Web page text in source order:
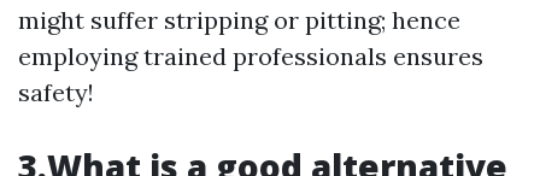
might suffer stripping or pitting; hence
employing trained professionals ensures
safety!
3.What is a good alternative